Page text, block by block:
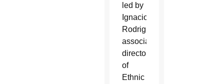
led by
Ignacio
Rodriguez,
associate
director
of
Ethnic